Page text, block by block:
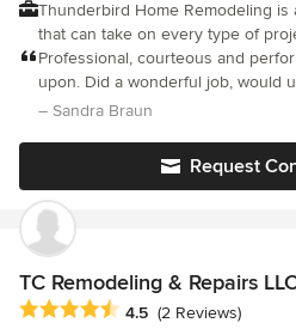
Thunderbird Home Remodeling
that can take on every type of
the smallest of jobs! We work in
surrounding areas, which means
wherever you are located! We
lines of communication with our
project is key to building
outcomes. Call today for a quote
Professional, courteous and
upon. Did a wonderful job, would
other.
– Sandra Braun
Request
TC Remodeling & Repairs
Average rating: 4.5 out of 5 stars
4.5 (2 Reviews)